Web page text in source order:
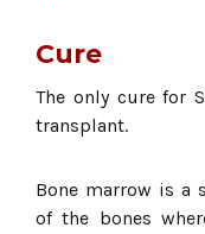
Cure
The only cure for
transplant.
Bone marrow is a
of the bones